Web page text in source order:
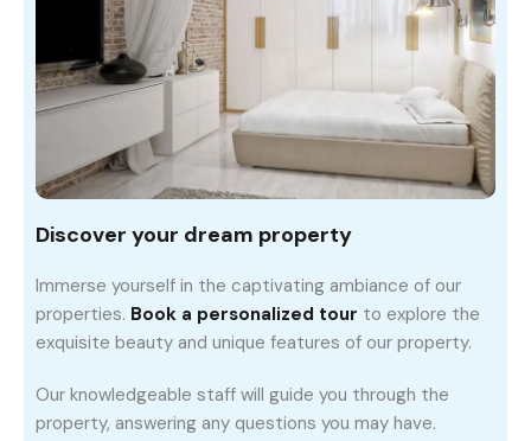
Discover your dream property
Immerse yourself in the captivating ambiance of our
properties. Book a personalized tour to explore the
exquisite beauty and unique features of our property.
Our knowledgeable staff will guide you through the
property, answering any questions you may have.